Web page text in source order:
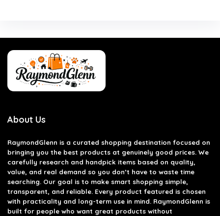
About Us
RaymondGlenn is a curated shopping destination focused on
bringing you the best products at genuinely good prices. We
carefully research and handpick items based on quality,
value, and real demand so you don’t have to waste time
searching. Our goal is to make smart shopping simple,
transparent, and reliable. Every product featured is chosen
with practicality and long-term use in mind. RaymondGlenn is
built for people who want great products without